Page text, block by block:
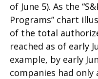
of June 5). As the
Programs” chart
of the total
reached as of early
example, by early
companies had